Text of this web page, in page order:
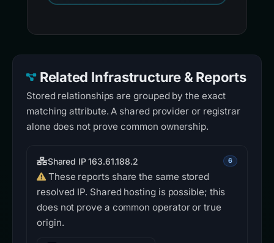
Related Infrastructure & Reports
Stored relationships are grouped by the exact
matching attribute. A shared provider or registrar
alone does not prove common ownership.
Shared IP 163.61.188.2 6
These reports share the same stored
resolved IP. Shared hosting is possible; this
does not prove a common operator or true
origin.